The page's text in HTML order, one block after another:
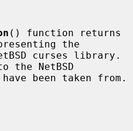
() function returns
the
the NetBSD